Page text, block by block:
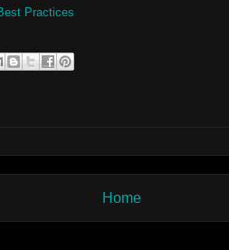
Practices
Home